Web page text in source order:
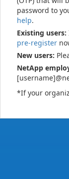
password to
help.
Existing users:
pre-register
New users:
NetApp
*If your